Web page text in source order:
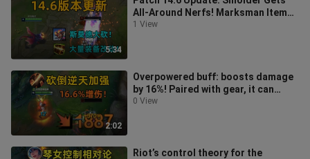
5:34
All-Around Nerfs! Marksman Item
Buffs!
1 View
2:02
Overpowered buff: boosts damage
by 16%! Paired with gear, it can
amplify damage by 200%! One strike
0 View
Riot’s control theory for the